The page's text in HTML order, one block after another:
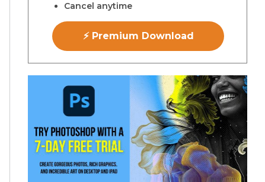
Cancel anytime
⚡ Premium Download